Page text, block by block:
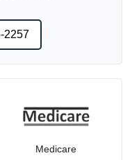
2257
Medicare